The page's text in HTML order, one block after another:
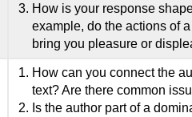
How is your response
example, do the actions of
bring you pleasure or
How can you connect the
text? Are there common
Is the author part of a